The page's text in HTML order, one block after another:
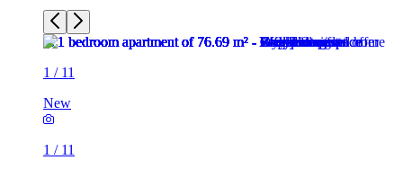
1 / 11
New
1 / 11